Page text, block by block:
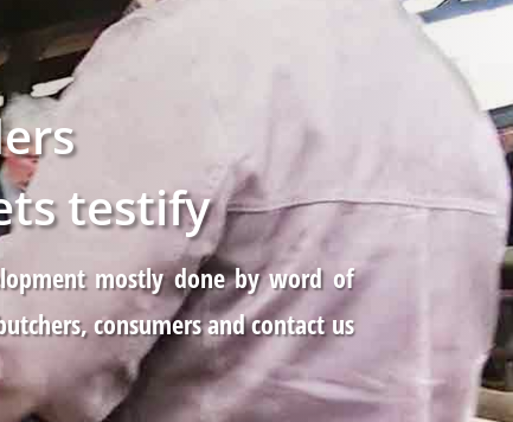
testify
mostly done by word of
consumers and contact us